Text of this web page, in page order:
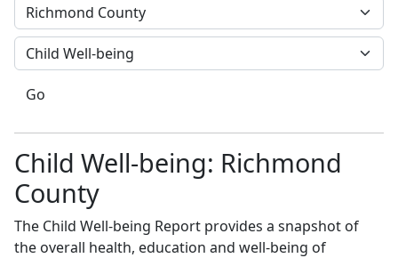
Go
Child Well-being: Richmond
County
The Child Well-being Report provides a snapshot of
the overall health, education and well-being of